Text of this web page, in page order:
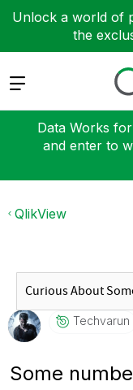
Unlock a world of
the
Expand
Data Works
and enter to
QlikView
Techvarun
Some